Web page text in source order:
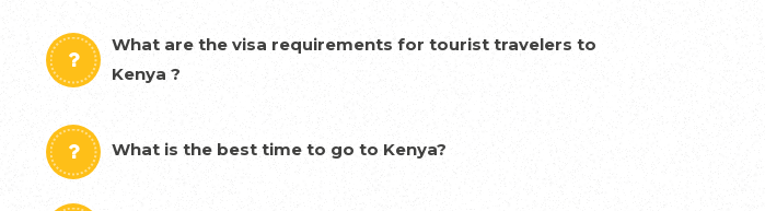
What are the visa requirements for tourist travelers to
Kenya ?
What is the best time to go to Kenya?